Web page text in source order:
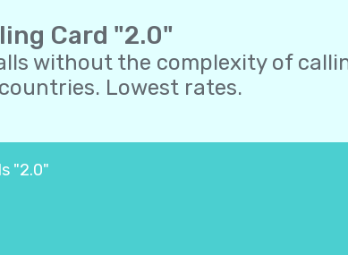
Card "2.0"
without the complexity of
Lowest rates.
"2.0"